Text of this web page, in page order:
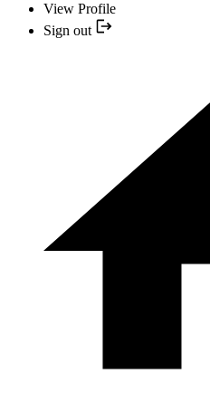
View Profile
Sign out